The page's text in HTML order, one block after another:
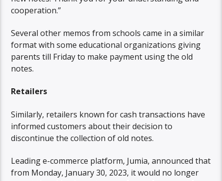
cooperation.”
Several other memos from schools came in a similar
format with some educational organizations giving
parents till Friday to make payment using the old
notes.
Retailers
Similarly, retailers known for cash transactions have
informed customers about their decision to
discontinue the collection of old notes.
Leading e-commerce platform, Jumia, announced that
from Monday, January 30, 2023, it would no longer